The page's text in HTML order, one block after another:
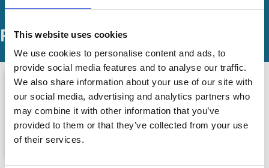
This website uses cookies
We use cookies to personalise content and ads, to
provide social media features and to analyse our traffic.
We also share information about your use of our site with
our social media, advertising and analytics partners who
may combine it with other information that you’ve
provided to them or that they’ve collected from your use
of their services.
Podcasts